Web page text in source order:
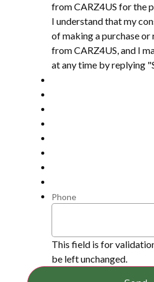
from CARZ4US for the
I understand that my
of making a purchase or
from CARZ4US, and I
at any time by replying
Phone
This field is for
be left unchanged.